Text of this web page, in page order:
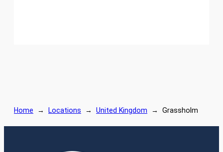
Home → Locations → United Kingdom → Grassholm